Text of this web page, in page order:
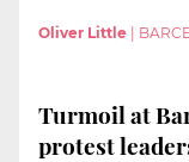
Oliver Little
Turmoil at
protest